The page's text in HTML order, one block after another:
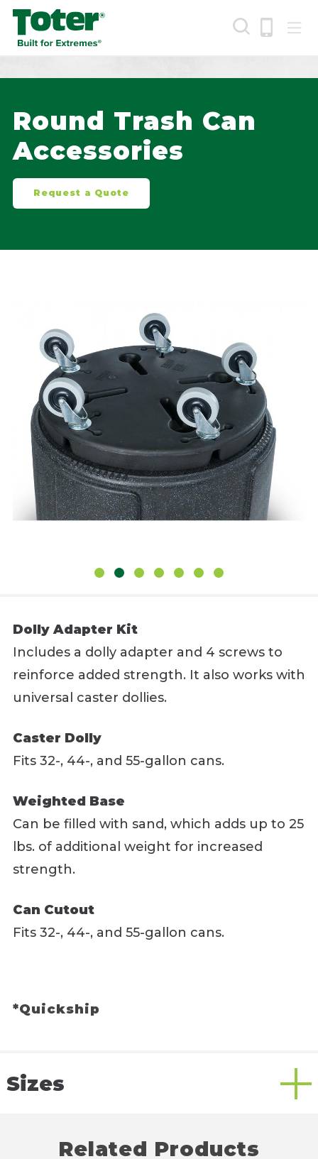
Skip
main
content
Round Trash Can
Accessories
Request a Quote
Dolly Adapter Kit
Includes a dolly adapter and 4 screws to
reinforce added strength. It also works with
universal caster dollies.
Caster Dolly
Fits 32-, 44-, and 55-gallon cans.
Weighted Base
Can be filled with sand, which adds up to 25
lbs. of additional weight for increased
strength.
Can Cutout
Fits 32-, 44-, and 55-gallon cans.
*Quickship
Sizes
Related Products
Search